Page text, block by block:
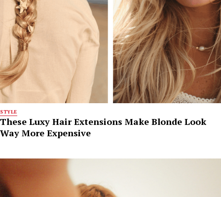
STYLE
These Luxy Hair Extensions Make Blonde Look
Way More Expensive